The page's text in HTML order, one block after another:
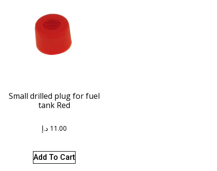
Small drilled plug for fuel
tank Red
11.00 د.إ
Add To Cart